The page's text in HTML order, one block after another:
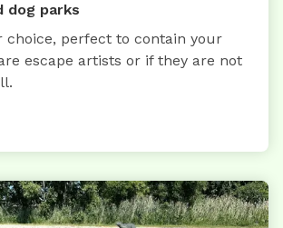
dog parks
choice, perfect to contain your
escape artists or if they are not